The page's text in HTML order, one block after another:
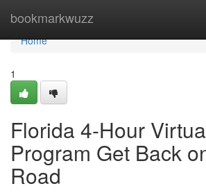
bookmarkwuzz
Home
Home
1
Florida 4-Hour
Program Get Back
Road